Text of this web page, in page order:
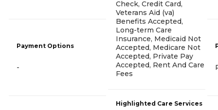
Payment Options
-
Check, Credit Card,
Veterans Aid (va)
Benefits Accepted,
Long-term Care
Insurance, Medicaid Not
Accepted, Medicare Not
Accepted, Private Pay
Accepted, Rent And Care
Fees
Highlighted Care Services